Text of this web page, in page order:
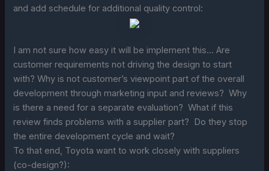
and add schedule for additional quality control:
I am not sure how easy it will be implement this… Are
customer requirements not driving the design to start
with? Why is not customer’s viewpoint part of the overall
development through marketing input and reviews? Why
is there a need for a separate evaluation? What if this
review finds problems with a supplier part? Do they stop
the entire development cycle and wait?
To that end, Toyota want to work closely with suppliers
(co-design?):